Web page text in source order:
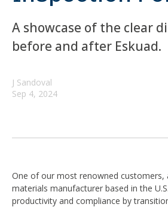
A showcase of the clear
before and after Eskuad.
J Sandoval
Sep 4, 2024
One of our most renowned customers,
materials manufacturer based in the
productivity and compliance by